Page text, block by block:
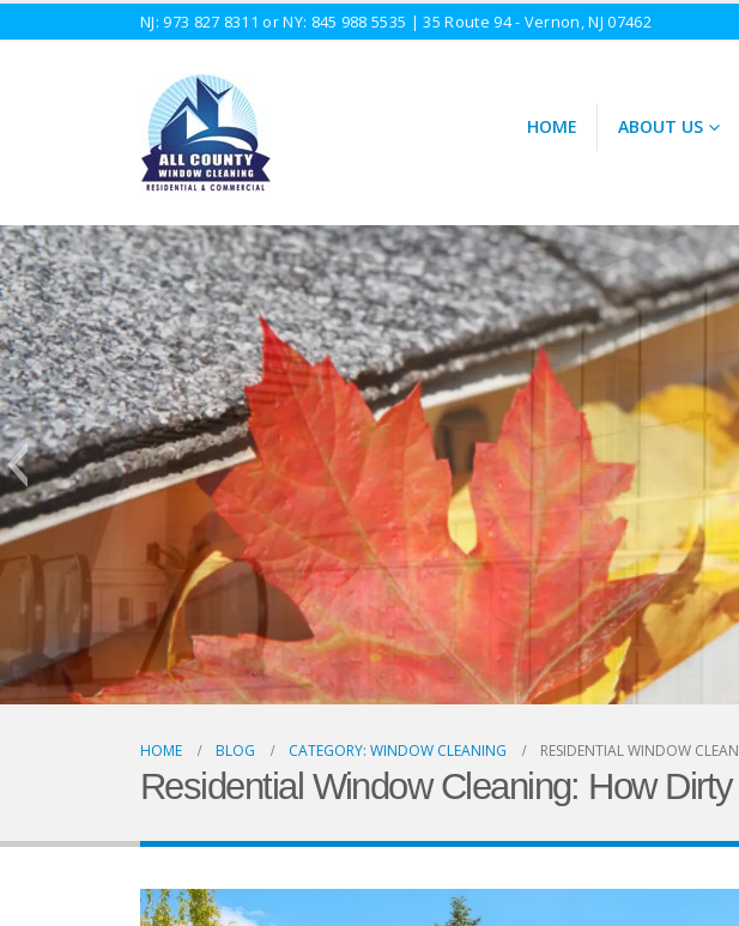
NJ: 973 827 8311 or NY: 845 988 5535 | 35 Route 94 - Vernon, NJ 07462
HOME ABOUT US
HOME BLOG CATEGORY: WINDOW CLEANING RESIDENTIAL WINDOW
Residential Window Cleaning: How